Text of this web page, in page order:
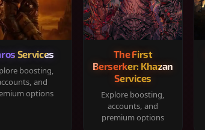
Services
boosting,
and
options
The First
Berserker: Khazan
Services
Explore boosting,
accounts, and
premium options